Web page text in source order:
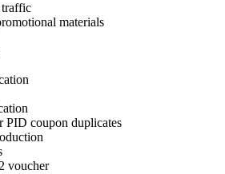
materials
PID coupon duplicates
voucher